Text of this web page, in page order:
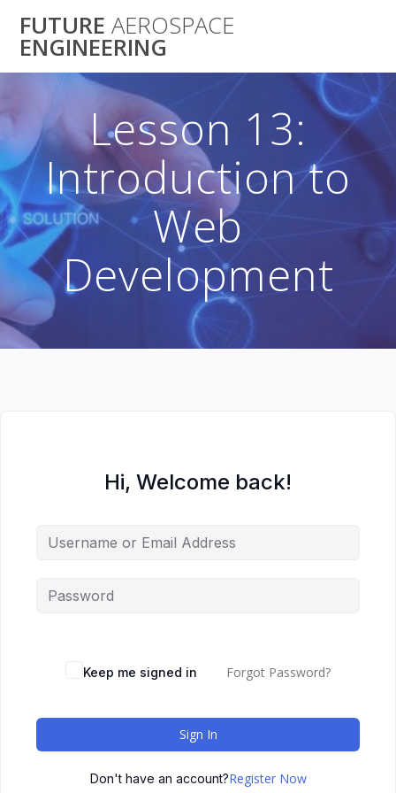
to
FUTURE AEROSPACE
ENGINEERING
Lesson 13:
Introduction to
Web
Development
Hi, Welcome back!
Keep me signed in Forgot Password?
Sign In
Don't have an account?Register Now